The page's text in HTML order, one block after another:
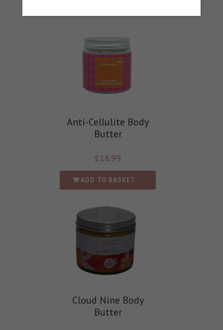
Anti-Cellulite Body
Butter
£18.99
ADD TO BASKET
Cloud Nine Body
Butter